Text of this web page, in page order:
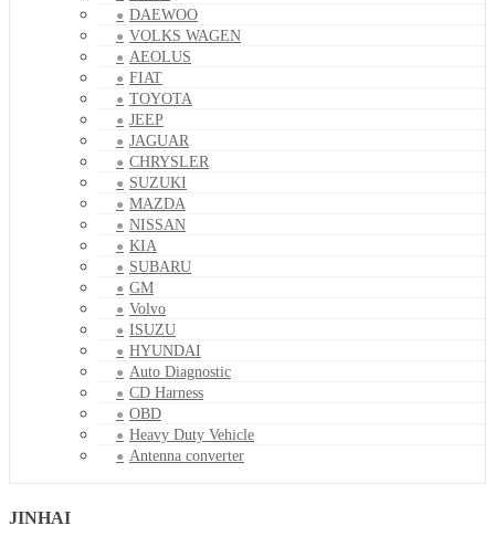
DAEWOO
VOLKS WAGEN
AEOLUS
FIAT
TOYOTA
JEEP
JAGUAR
CHRYSLER
SUZUKI
MAZDA
NISSAN
KIA
SUBARU
GM
Volvo
ISUZU
HYUNDAI
Auto Diagnostic
CD Harness
OBD
Heavy Duty Vehicle
Antenna converter
JINHAI